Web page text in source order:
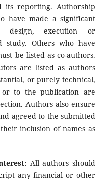
reporting. Authorship
have made a significant
design, execution or
Others who have
be listed as co-authors.
are listed as authors
or purely technical,
to the publication are
Authors also ensure
agreed to the submitted
inclusion of names as
All authors should
any financial or other